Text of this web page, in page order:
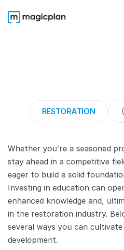
RESTORATION
Whether you're a seasoned
stay ahead in a competitive
eager to build a solid
Investing in education can
enhanced knowledge and,
in the restoration industry.
several ways you can
development.